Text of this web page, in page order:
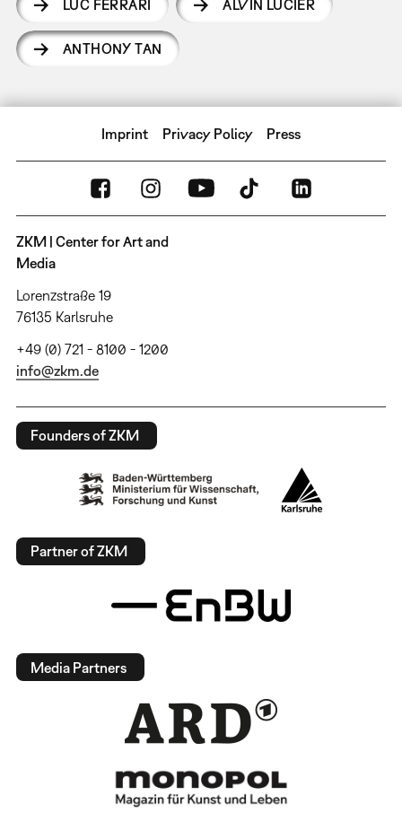
LUC FERRARI ALVIN LUCIER
ANTHONY TAN
Imprint Privacy Policy Press
ZKM | Center for Art and
Media
Lorenzstraße 19
76135 Karlsruhe
+49 (0) 721 - 8100 - 1200
info@zkm.de
Founders of ZKM
Partner of ZKM
Media Partners